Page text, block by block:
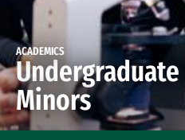
ACADEMICS
Minors